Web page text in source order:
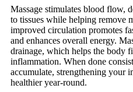
Massage stimulates blood flow,
to tissues while helping remove
improved circulation promotes
and enhances overall energy.
drainage, which helps the body
inflammation. When done
accumulate, strengthening your
healthier year-round.